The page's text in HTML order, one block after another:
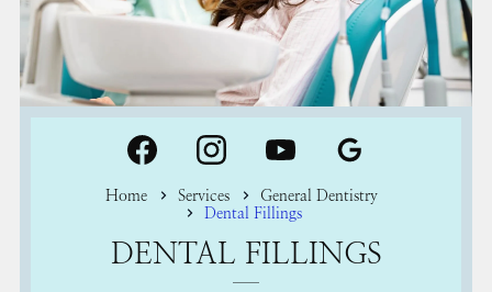
Home Services
General Dentistry
Dental Fillings
DENTAL FILLINGS